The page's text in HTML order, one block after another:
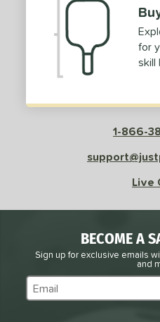
for
skill
1-866-
Live
BECOME A
Sign up for exclusive emails
and
Subscribe to Marketing